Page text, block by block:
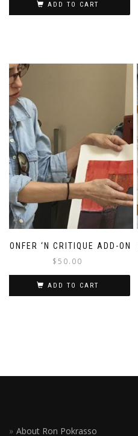
ADD TO CART
CONFER ‘N CRITIQUE ADD-ON
$50.00
ADD TO CART
About Ron Pokrasso